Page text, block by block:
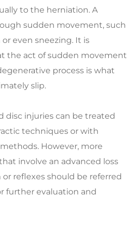
to the herniation. A
sudden movement, such
even sneezing. It is
the act of sudden movement
process is what
slip.
disc injuries can be treated
techniques or with
However, more
involve an advanced loss
reflexes should be referred
further evaluation and